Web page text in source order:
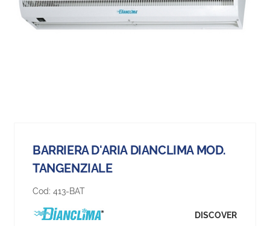
BARRIERA D'ARIA DIANCLIMA MOD.
TANGENZIALE
Cod: 413-BAT
DISCOVER